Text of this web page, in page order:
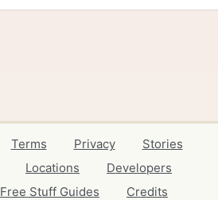
Terms Privacy
Stories
Locations
Developers
Free Stuff Guides Credits